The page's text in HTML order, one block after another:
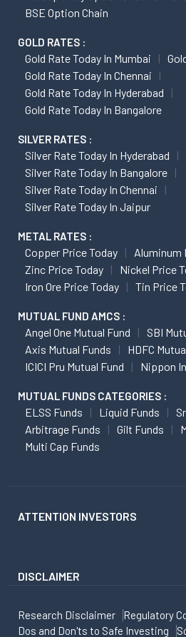
BSE Option Chain
GOLD RATES :
Gold Rate Today In Mumbai
Gold Rate Today In Chennai
Gold Rate Today In Hyderabad
Gold Rate Today In Bangalore
SILVER RATES :
Silver Rate Today In Hyderabad
Silver Rate Today In Bangalore
Silver Rate Today In Chennai
Silver Rate Today In Jaipur
METAL RATES :
Copper Price Today
Aluminum
Zinc Price Today
Nickel Price
Iron Ore Price Today
Tin Price
MUTUAL FUND AMCS :
Angel One Mutual Fund
SBI
Axis Mutual Funds
HDFC
ICICI Pru Mutual Fund
Nippon
MUTUAL FUNDS CATEGORIES :
ELSS Funds Liquid Funds
Arbitrage Funds
Gilt Funds
Multi Cap Funds
ATTENTION INVESTORS
DISCLAIMER
Research Disclaimer
Regulatory
Dos and Don'ts to Safe Investing